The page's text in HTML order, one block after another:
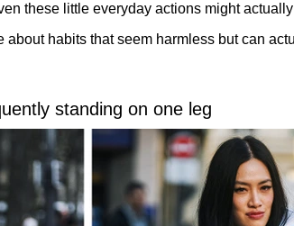
these little everyday actions might
about habits that seem harmless but can
standing on one leg